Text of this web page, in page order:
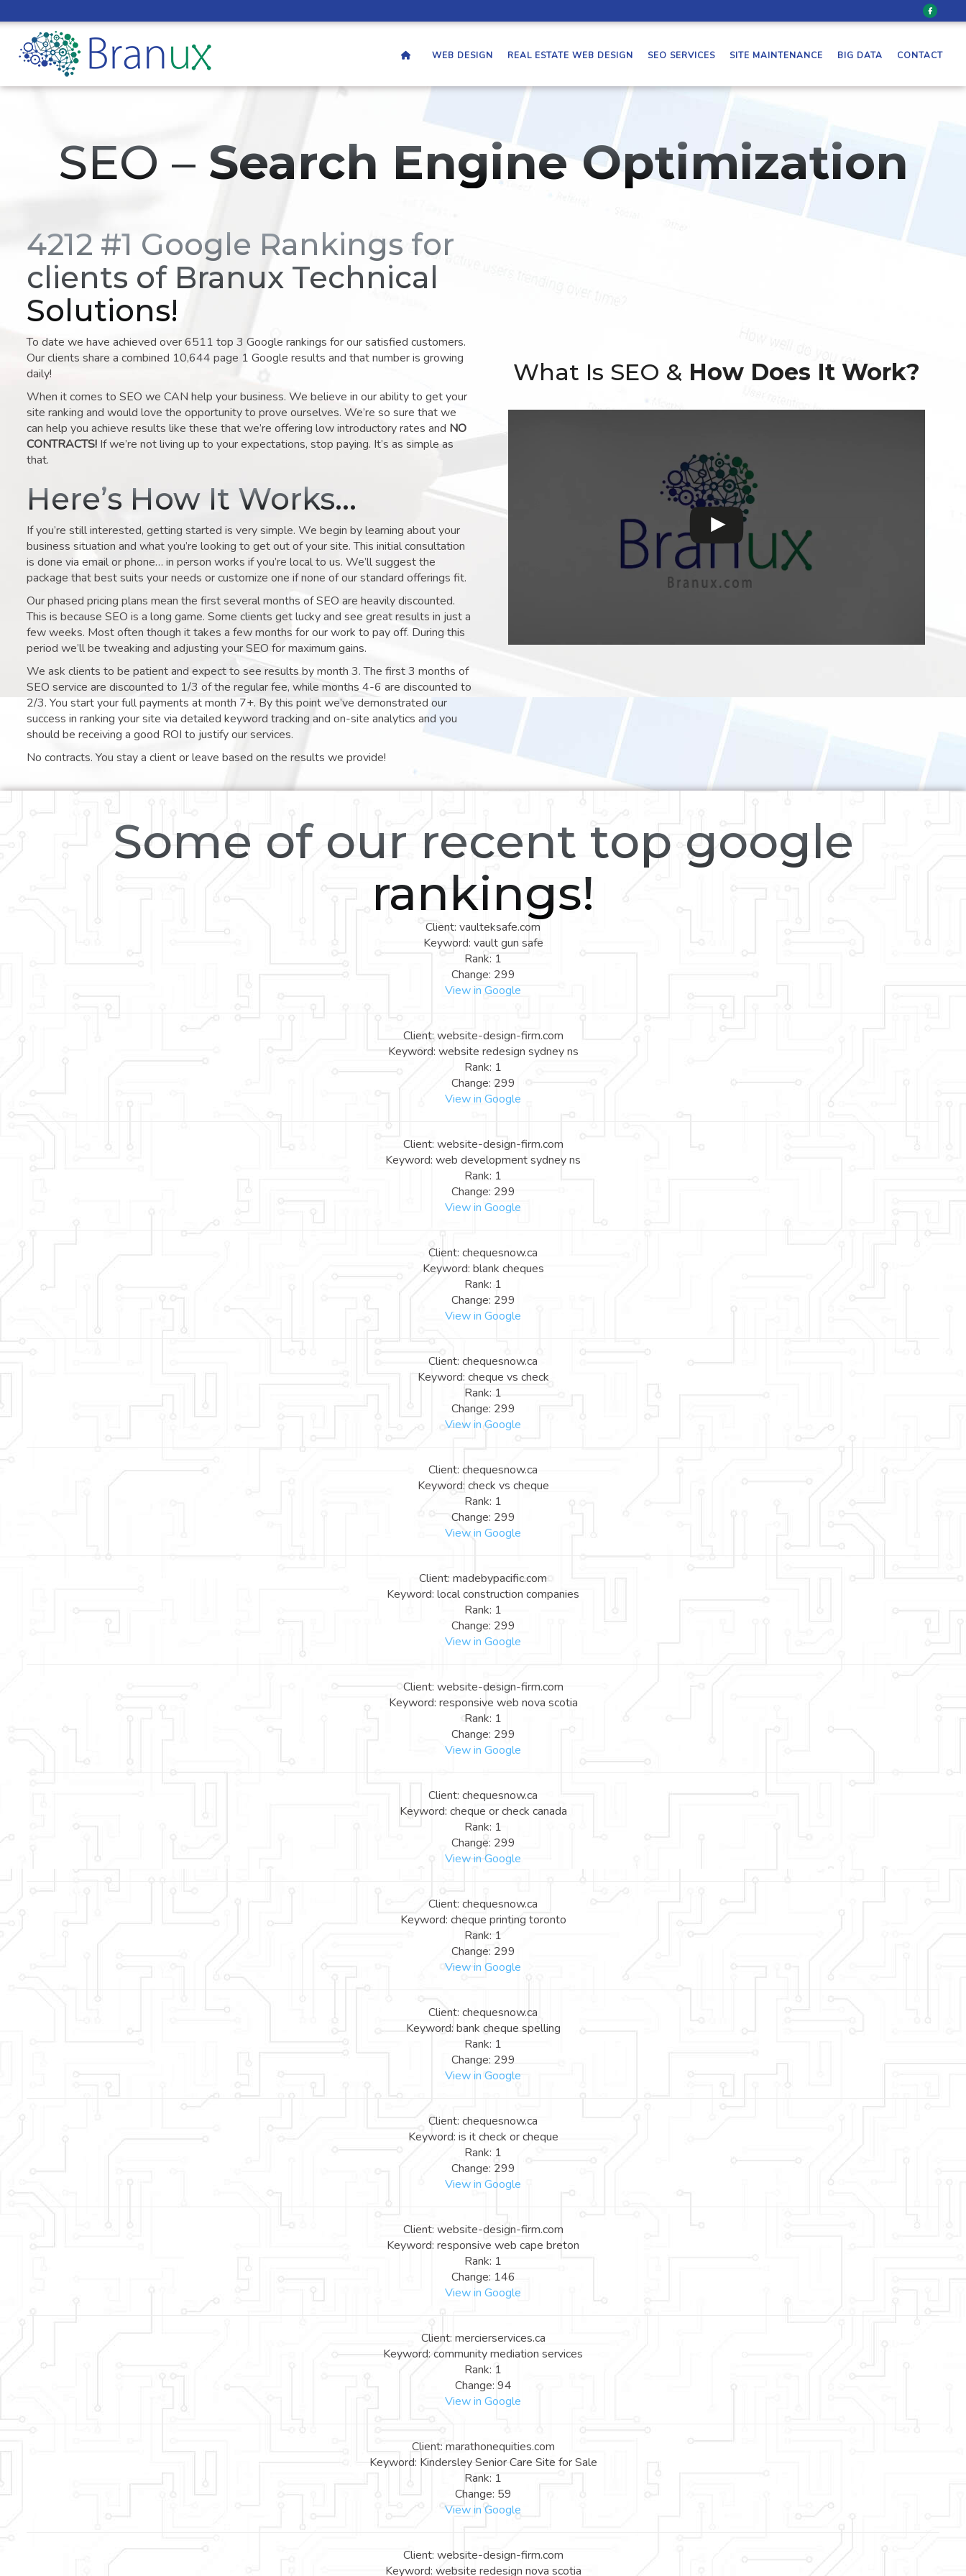
WEB DESIGN REAL ESTATE WEB DESIGN SEO SERVICES SITE MAINTENANCE BIG DATA CONTACT
SEO – Search Engine Optimization
4212 #1 Google Rankings for
clients of Branux Technical
Solutions!
To date we have achieved over 6511 top 3 Google rankings for our satisfied customers.
Our clients share a combined 10,644 page 1 Google results and that number is growing
daily!
When it comes to SEO we CAN help your business. We believe in our ability to get your
site ranking and would love the opportunity to prove ourselves. We’re so sure that we
can help you achieve results like these that we’re offering low introductory rates and NO
CONTRACTS! If we’re not living up to your expectations, stop paying. It’s as simple as
that.
Here’s How It Works…
If you’re still interested, getting started is very simple. We begin by learning about your
business situation and what you’re looking to get out of your site. This initial consultation
is done via email or phone… in person works if you’re local to us. We’ll suggest the
package that best suits your needs or customize one if none of our standard offerings fit.
Our phased pricing plans mean the first several months of SEO are heavily discounted.
This is because SEO is a long game. Some clients get lucky and see great results in just a
few weeks. Most often though it takes a few months for our work to pay off. During this
period we’ll be tweaking and adjusting your SEO for maximum gains.
We ask clients to be patient and expect to see results by month 3. The first 3 months of
SEO service are discounted to 1/3 of the regular fee, while months 4-6 are discounted to
2/3. You start your full payments at month 7+. By this point we’ve demonstrated our
success in ranking your site via detailed keyword tracking and on-site analytics and you
should be receiving a good ROI to justify our services.
No contracts. You stay a client or leave based on the results we provide!
What Is SEO & How Does It Work?
Some of our recent top google
rankings!
Client: vaulteksafe.com
Keyword: vault gun safe
Rank: 1
Change: 299
View in Google
Client: website-design-firm.com
Keyword: website redesign sydney ns
Rank: 1
Change: 299
View in Google
Client: website-design-firm.com
Keyword: web development sydney ns
Rank: 1
Change: 299
View in Google
Client: chequesnow.ca
Keyword: blank cheques
Rank: 1
Change: 299
View in Google
Client: chequesnow.ca
Keyword: cheque vs check
Rank: 1
Change: 299
View in Google
Client: chequesnow.ca
Keyword: check vs cheque
Rank: 1
Change: 299
View in Google
Client: madebypacific.com
Keyword: local construction companies
Rank: 1
Change: 299
View in Google
Client: website-design-firm.com
Keyword: responsive web nova scotia
Rank: 1
Change: 299
View in Google
Client: chequesnow.ca
Keyword: cheque or check canada
Rank: 1
Change: 299
View in Google
Client: chequesnow.ca
Keyword: cheque printing toronto
Rank: 1
Change: 299
View in Google
Client: chequesnow.ca
Keyword: bank cheque spelling
Rank: 1
Change: 299
View in Google
Client: chequesnow.ca
Keyword: is it check or cheque
Rank: 1
Change: 299
View in Google
Client: website-design-firm.com
Keyword: responsive web cape breton
Rank: 1
Change: 146
View in Google
Client: mercierservices.ca
Keyword: community mediation services
Rank: 1
Change: 94
View in Google
Client: marathonequities.com
Keyword: Kindersley Senior Care Site for Sale
Rank: 1
Change: 59
View in Google
Client: website-design-firm.com
Keyword: website redesign nova scotia